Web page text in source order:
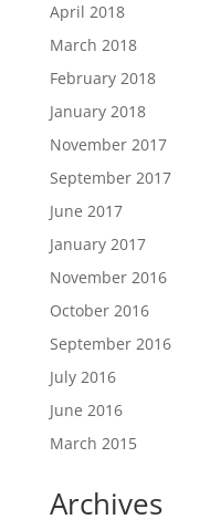
April 2018
March 2018
February 2018
January 2018
November 2017
September 2017
June 2017
January 2017
November 2016
October 2016
September 2016
July 2016
June 2016
March 2015
Archives